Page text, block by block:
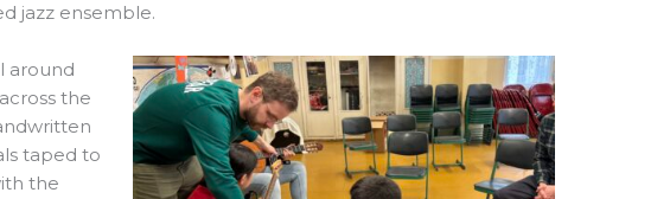
jazz ensemble.
around
the
taped to
the